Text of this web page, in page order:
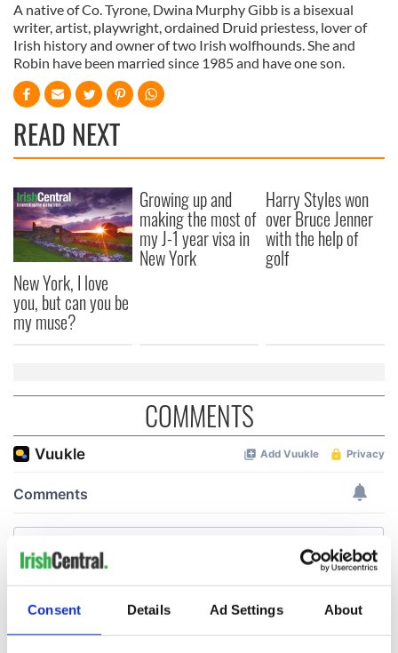
Consent Details Ad Settings About
A native of Co. Tyrone, Dwina Murphy Gibb is a bisexual
writer, artist, playwright, ordained Druid priestess, lover of
Irish history and owner of two Irish wolfhounds. She and
Robin have been married since 1985 and have one son.
READ NEXT
New York, I love
you, but can you be
my muse?
Growing up and
making the most of
my J-1 year visa in
New York
Harry Styles won
over Bruce Jenner
with the help of
golf
COMMENTS